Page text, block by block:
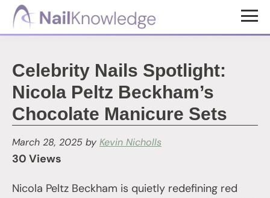
Skip
content
Skip
NailKnowledge
Celebrity Nails Spotlight:
Nicola Peltz Beckham’s
Chocolate Manicure Sets
March 28, 2025 by Kevin Nicholls
30 Views
Nicola Peltz Beckham is quietly redefining red